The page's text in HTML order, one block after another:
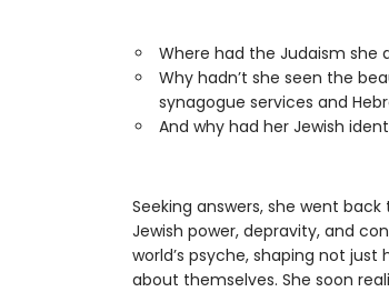
Where had the Judaism she
Why hadn’t she seen the
synagogue services and
And why had her Jewish
Seeking answers, she went
Jewish power, depravity, and
world’s psyche, shaping not
about themselves. She soon